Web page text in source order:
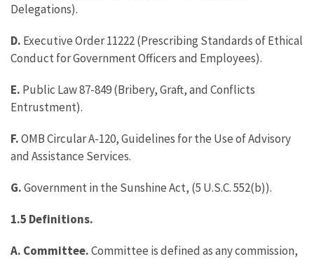
Delegations).
D. Executive Order 11222 (Prescribing Standards of Ethical
Conduct for Government Officers and Employees).
E. Public Law 87-849 (Bribery, Graft, and Conflicts
Entrustment).
F.OMB Circular A-120, Guidelines for the Use of Advisory
and Assistance Services.
G.Government in the Sunshine Act, (5 U.S.C. 552(b)).
1.5 Definitions.
A. Committee.Committee is defined as any commission,